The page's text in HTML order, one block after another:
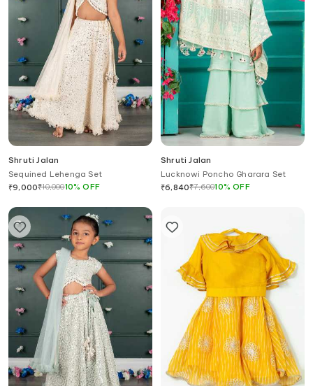
Shruti Jalan
Sequined Lehenga Set
₹9,000₹10,00010%OFF
Shruti Jalan
Lucknowi Poncho Gharara Set
₹6,840₹7,60010%OFF